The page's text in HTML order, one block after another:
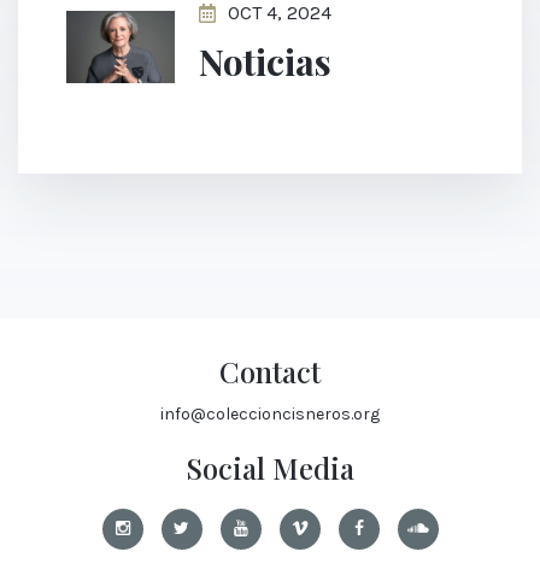
OCT 4, 2024
Noticias
Contact
info@coleccioncisneros.org
Social Media